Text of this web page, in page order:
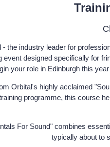
- the industry leader for
event designed specifically for
your role in Edinburgh this
Orbital's highly acclaimed
programme, this course
For Sound" combines
typically about to